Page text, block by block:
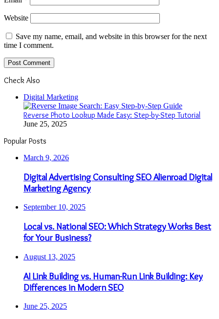
Website
Save my name, email, and website in this browser for the next
time I comment.
Check Also
Digital Marketing
Reverse Photo Lookup Made Easy: Step-by-Step Tutorial
June 25, 2025
Popular Posts
March 9, 2026
Digital Advertising Consulting SEO Alienroad Digital
Marketing Agency
September 10, 2025
Local vs. National SEO: Which Strategy Works Best
for Your Business?
August 13, 2025
AI Link Building vs. Human-Run Link Building: Key
Differences in Modern SEO
June 25, 2025